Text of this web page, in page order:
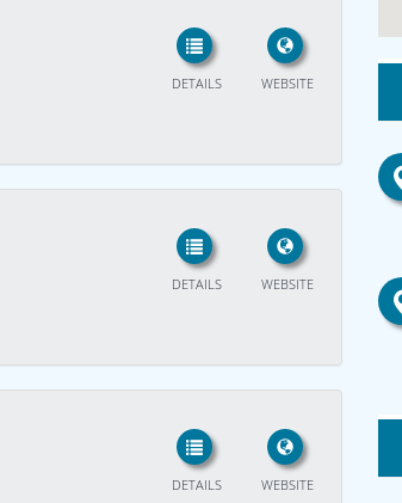
WEBSITE
DETAILS
WEBSITE
DETAILS
WEBSITE
DETAILS